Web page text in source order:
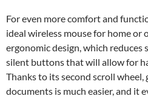
For even more comfort and
ideal wireless mouse for home or
ergonomic design, which
silent buttons that will allow for
Thanks to its second scroll
documents is much easier, and it